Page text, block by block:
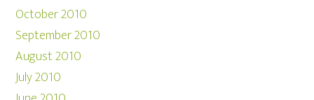
October 2010
September 2010
August 2010
July 2010